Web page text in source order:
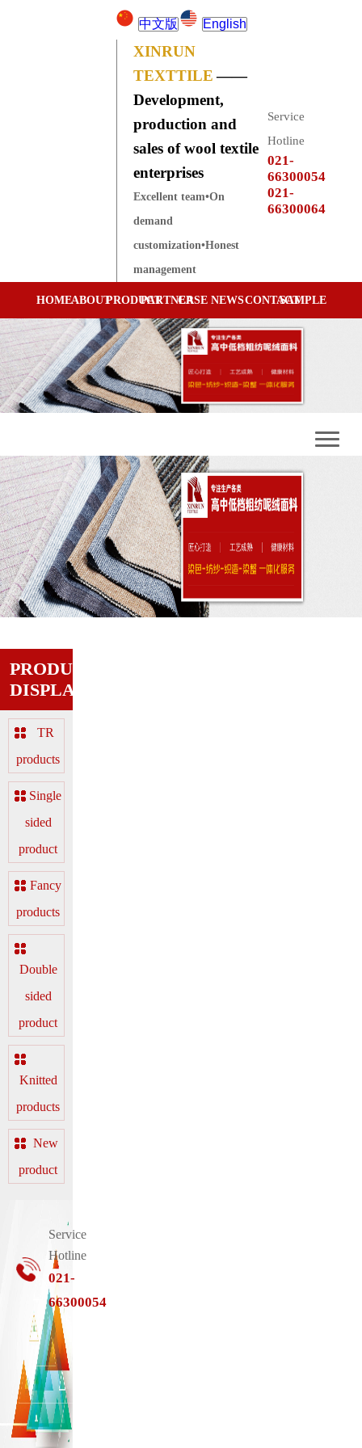
中文版 English
XINRUN
TEXTTILE ——
Development,
production and
sales of wool textile
enterprises
Excellent team•On
demand
customization•Honest
management
Service
Hotline
021-
66300054
021-
66300064
HOMEABOUTPRODUCTPARTNERCASE NEWSCONTACTSAMPLE
PRODUCT
DISPLAY
TR
products
Single
sided
product
Fancy
products
Double
sided
product
Knitted
products
New
product
Service
Hotline
021-
66300054